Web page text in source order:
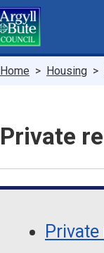
Skip
to
main
Home Housing
Private
Navigation
Navigation